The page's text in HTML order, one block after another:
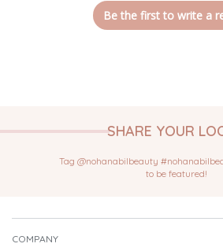
Be the first to write a
SHARE YOUR
Tag @nohanabilbeauty
to be featured!
COMPANY